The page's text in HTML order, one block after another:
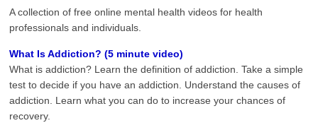
A collection of free online mental health videos for health
professionals and individuals.
What Is Addiction? (5 minute video)
What is addiction? Learn the definition of addiction. Take a simple
test to decide if you have an addiction. Understand the causes of
addiction. Learn what you can do to increase your chances of
recovery.